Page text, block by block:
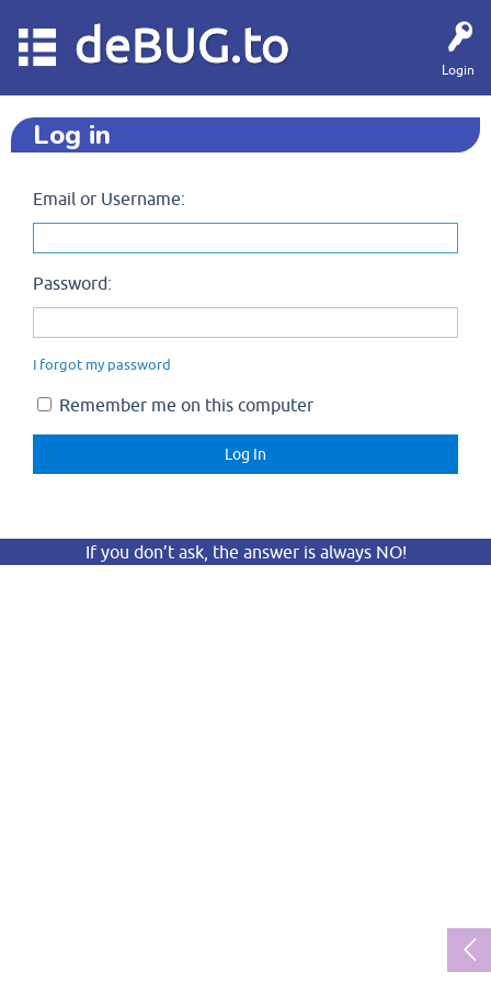
Login
deBUG.to
Log in
Email or Username:
Password:
I forgot my password
Remember me on this computer
If you don’t ask, the answer is always NO!